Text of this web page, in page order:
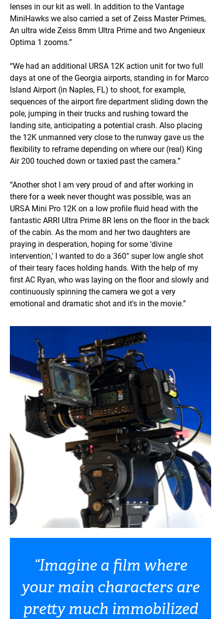
lenses in our kit as well. In addition to the Vantage
MiniHawks we also carried a set of Zeiss Master Primes,
An ultra wide Zeiss 8mm Ultra Prime and two Angenieux
Optima 1 zooms.”
“We had an additional URSA 12K action unit for two full
days at one of the Georgia airports, standing in for Marco
Island Airport (in Naples, FL) to shoot, for example,
sequences of the airport fire department sliding down the
pole, jumping in their trucks and rushing toward the
landing site, anticipating a potential crash. Also placing
the 12K unmanned very close to the runway gave us the
flexibility to reframe depending on where our (real) King
Air 200 touched down or taxied past the camera.”
“Another shot I am very proud of and after working in
there for a week never thought was possible, was an
URSA Mini Pro 12K on a low profile fluid head with the
fantastic ARRI Ultra Prime 8R lens on the floor in the back
of the cabin. As the mom and her two daughters are
praying in desperation, hoping for some ‘divine
intervention,' I wanted to do a 360° super low angle shot
of their teary faces holding hands. With the help of my
first AC Ryan, who was laying on the floor and slowly and
continuously spinning the camera we got a very
emotional and dramatic shot and it's in the movie.”
“Imagine a film where
your main characters are
pretty much immobilized